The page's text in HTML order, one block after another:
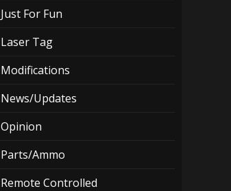
Just For Fun
Laser Tag
Modifications
News/Updates
Opinion
Parts/Ammo
Remote Controlled